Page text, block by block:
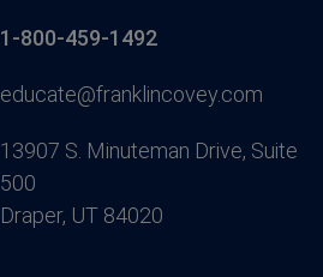
1-800-459-1492
educate@franklincovey.com
13907 S. Minuteman Drive, Suite
500
Draper, UT 84020